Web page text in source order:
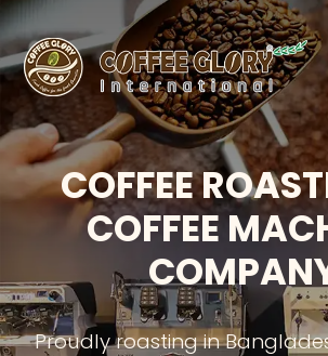
COFFEE
COFFEE
Proudly roasting in